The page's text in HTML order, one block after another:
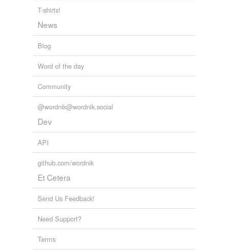
T-shirts!
News
Blog
Word of the day
Community
@wordnik@wordnik.social
Dev
API
github.com/wordnik
Et Cetera
Send Us Feedback!
Need Support?
Terms